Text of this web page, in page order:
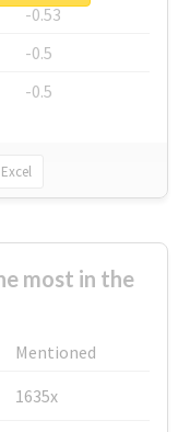
-0.53
-0.5
-0.5
Excel
most in the
Mentioned
1635x